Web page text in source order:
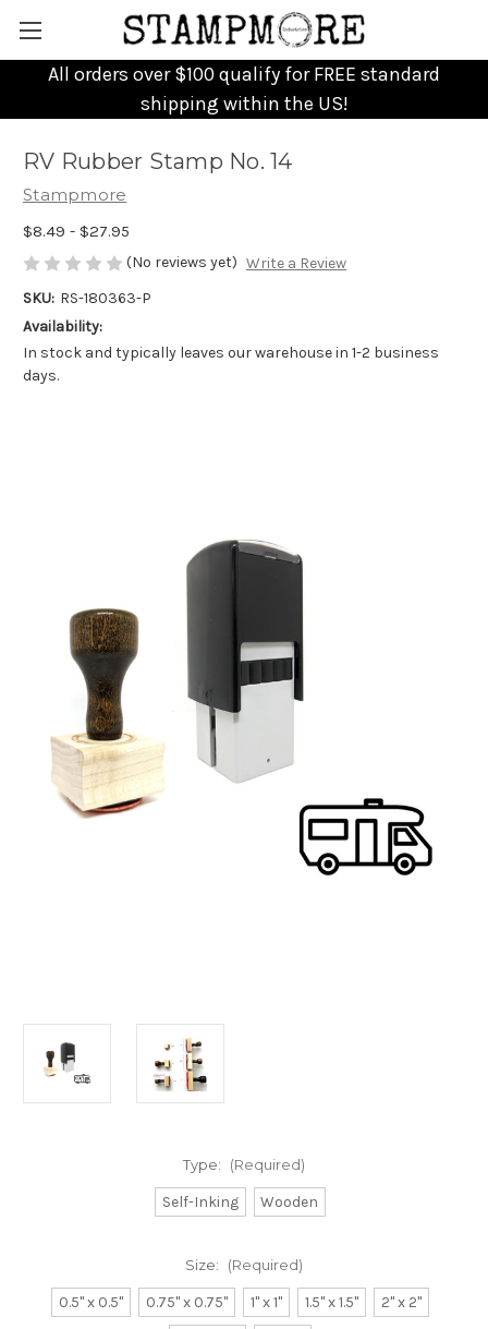
All orders over $100 qualify for FREE standard
shipping within the US!
RV Rubber Stamp No. 14
Stampmore
$8.49 - $27.95
(No reviews yet) Write a Review
SKU: RS-180363-P
Availability:
In stock and typically leaves our warehouse in 1-2 business
days.
Type: (Required)
Self-Inking Wooden
Size: (Required)
0.5" x 0.5" 0.75" x 0.75" 1" x 1" 1.5" x 1.5"
2" x 2"